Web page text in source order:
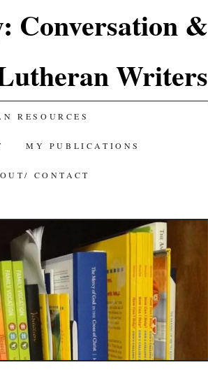
Conversation &
Writers
RESOURCES
MY PUBLICATIONS
CONTACT